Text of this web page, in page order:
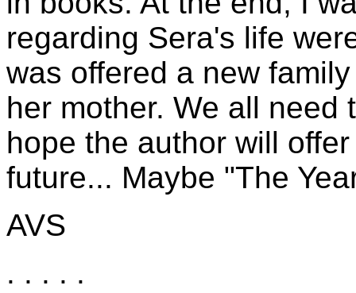
regarding Sera's life
was offered a new
her mother. We all need
hope the author will
future... Maybe "The
AVS
. . . . .